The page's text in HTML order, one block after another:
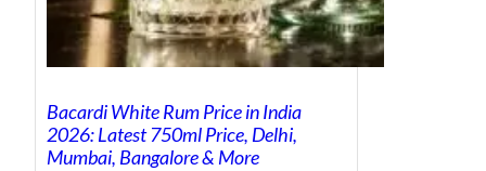
Bacardi White Rum Price in India
2026: Latest 750ml Price, Delhi,
Mumbai, Bangalore & More